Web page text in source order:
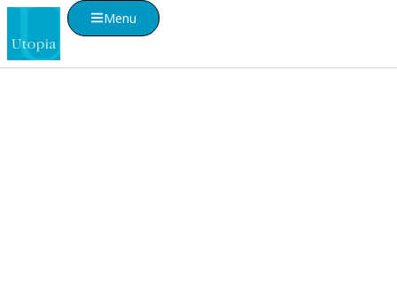
Menu